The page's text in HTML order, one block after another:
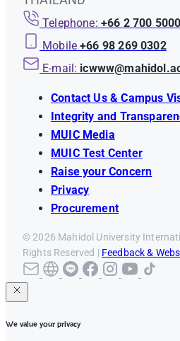
Telephone: +66 2 700 5000
Mobile +66 98 269 0302
E-mail:
Contact Us & Campus
Integrity and
MUIC Media
MUIC Test Center
Raise your Concern
Privacy
Procurement
© 2026 Mahidol University
Rights Reserved | Feedback &
We value your privacy